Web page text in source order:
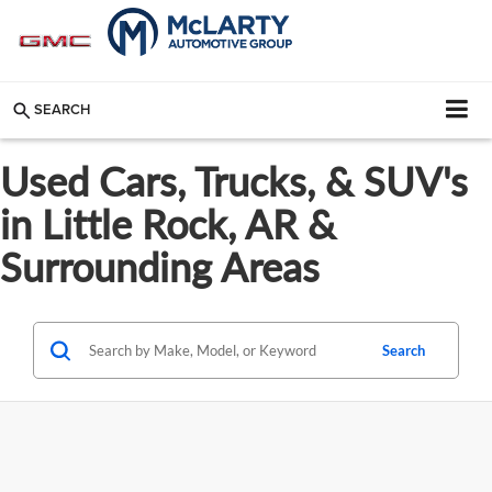
SEARCH
Used Cars, Trucks, & SUV's
in Little Rock, AR &
Surrounding Areas
Search